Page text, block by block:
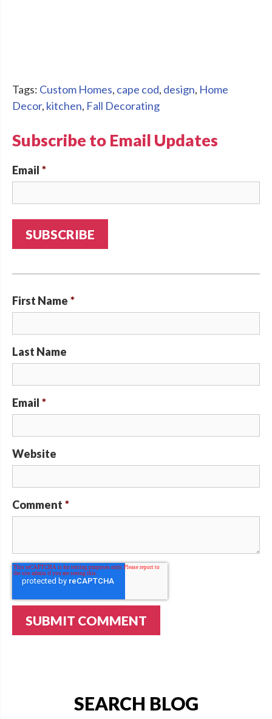
Tags: Custom Homes, cape cod, design, Home
Decor, kitchen, Fall Decorating
Subscribe to Email Updates
Email *
First Name *
Last Name
Email *
Website
Comment *
SEARCH BLOG